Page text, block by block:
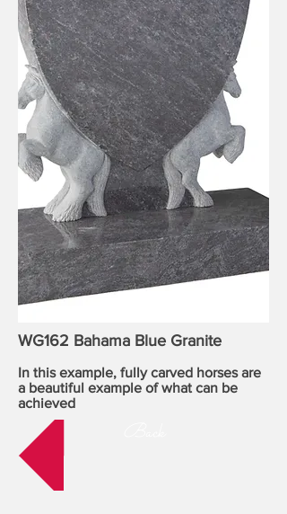
WG162 Bahama Blue Granite
In this example, fully carved horses are
a beautiful example of what can be
achieved